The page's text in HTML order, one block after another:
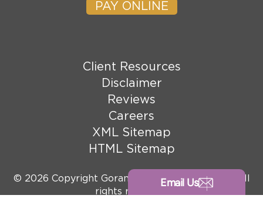
Email Us
PAY ONLINE
© 2026 Copyright Goranson Bain Ausley, PLLC. All
rights reserved.
Client Resources
Disclaimer
Reviews
Careers
XML Sitemap
HTML Sitemap